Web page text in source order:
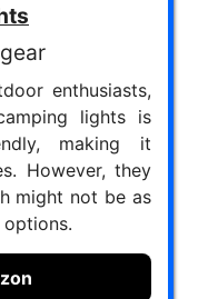
enthusiasts,
lights is
making it
However, they
might not be as